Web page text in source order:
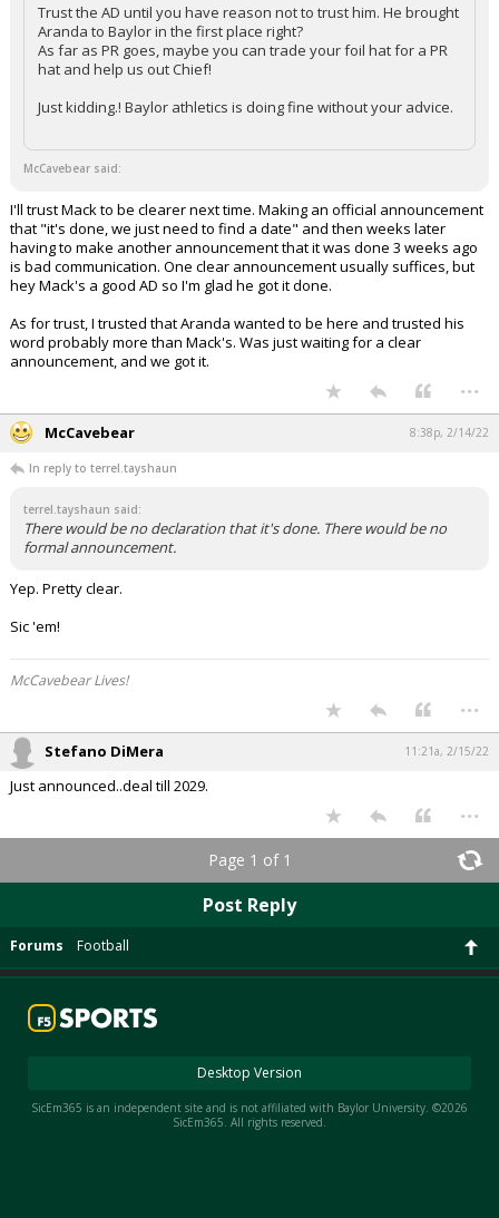
Trust the AD until you have reason not to trust him. He brought
Aranda to Baylor in the first place right?
As far as PR goes, maybe you can trade your foil hat for a PR
hat and help us out Chief!
Just kidding.! Baylor athletics is doing fine without your advice.
McCavebear said:
I'll trust Mack to be clearer next time. Making an official announcement
that "it's done, we just need to find a date" and then weeks later
having to make another announcement that it was done 3 weeks ago
is bad communication. One clear announcement usually suffices, but
hey Mack's a good AD so I'm glad he got it done.
As for trust, I trusted that Aranda wanted to be here and trusted his
word probably more than Mack's. Was just waiting for a clear
announcement, and we got it.
...
McCavebear 8:38p, 2/14/22
In reply to terrel.tayshaun
terrel.tayshaun said:
There would be no declaration that it's done. There would be no
formal announcement.
Yep. Pretty clear.
Sic 'em!
McCavebear Lives!
...
Stefano DiMera 11:21a, 2/15/22
Just announced..deal till 2029.
...
Page 1 of 1
Post Reply
Forums Football
Desktop Version
SicEm365 is an independent site and is not affiliated with Baylor University. ©2026
SicEm365. All rights reserved.